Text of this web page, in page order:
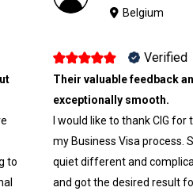
to
Belgium
Verified
Their valuable feedback
exceptionally smooth.
I would like to thank CIG
my Business Visa process.
quiet different and
and got the desired result